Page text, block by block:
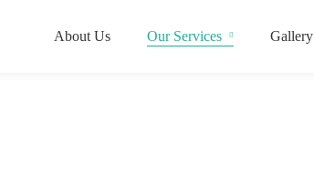
About Us Our Services Gallery